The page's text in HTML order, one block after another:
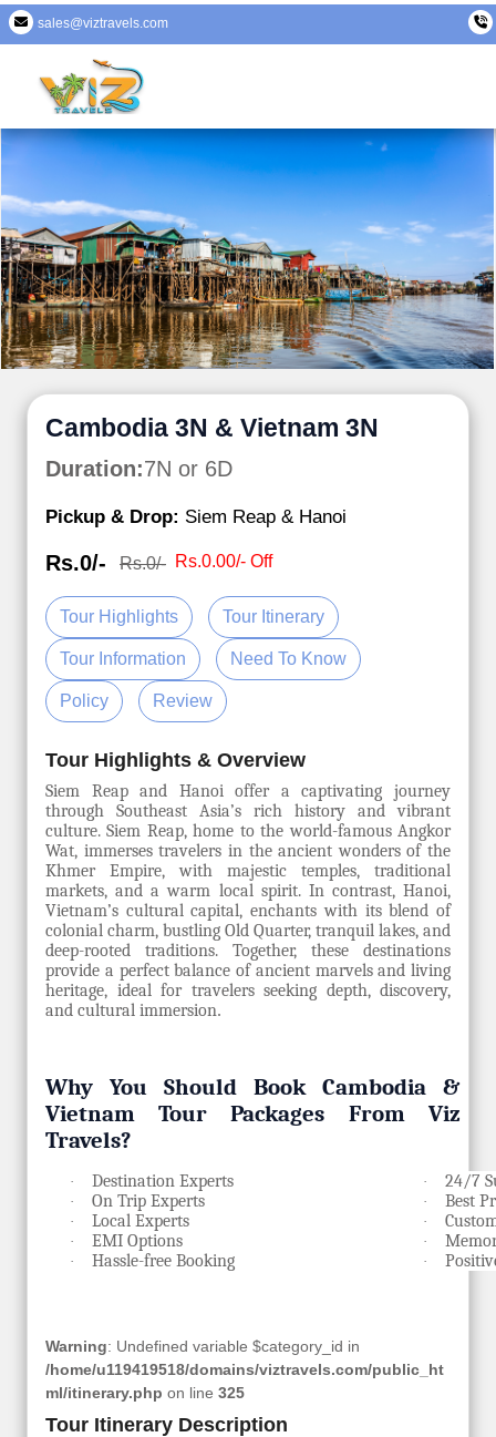
sales@viztravels.com
Cambodia 3N & Vietnam 3N
Duration:7N or 6D
Pickup & Drop: Siem Reap & Hanoi
Rs.0/- Rs.0/- Rs.0.00/- Off
Tour Highlights Tour Itinerary
Tour Information Need To Know
Policy Review
Tour Highlights & Overview
Siem Reap and Hanoi offer a captivating journey
through Southeast Asia’s rich history and vibrant
culture. Siem Reap, home to the world-famous Angkor
Wat, immerses travelers in the ancient wonders of the
Khmer Empire, with majestic temples, traditional
markets, and a warm local spirit. In contrast, Hanoi,
Vietnam’s cultural capital, enchants with its blend of
colonial charm, bustling Old Quarter, tranquil lakes, and
deep-rooted traditions. Together, these destinations
provide a perfect balance of ancient marvels and living
heritage, ideal for travelers seeking depth, discovery,
and cultural immersion.
Why You Should Book Cambodia &
Vietnam Tour Packages From Viz
Travels?
· Destination Experts · 24/7
· On Trip Experts · Best
· Local Experts ·
· EMI Options ·
· Hassle-free Booking ·
Warning: Undefined variable $category_id in
/home/u119419518/domains/viztravels.com/public_ht
ml/itinerary.php on line 325
Tour Itinerary Description